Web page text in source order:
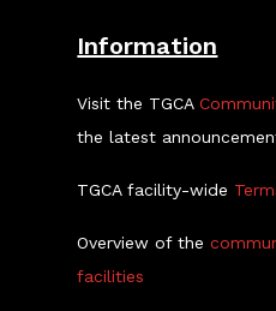
Information
Visit the TGCA
the latest
TGCA facility-wide
Overview of the
facilities